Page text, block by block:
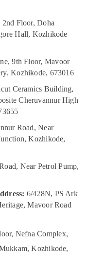
Floor, Doha
Hall, Kozhikode
9th Floor, Mavoor
Kozhikode, 673016
Ceramics Building,
Cheruvannur High
Road, Near
Kozhikode,
Near Petrol Pump,
6/428N, PS Ark
Mavoor Road
Nefna Complex,
Kozhikode,